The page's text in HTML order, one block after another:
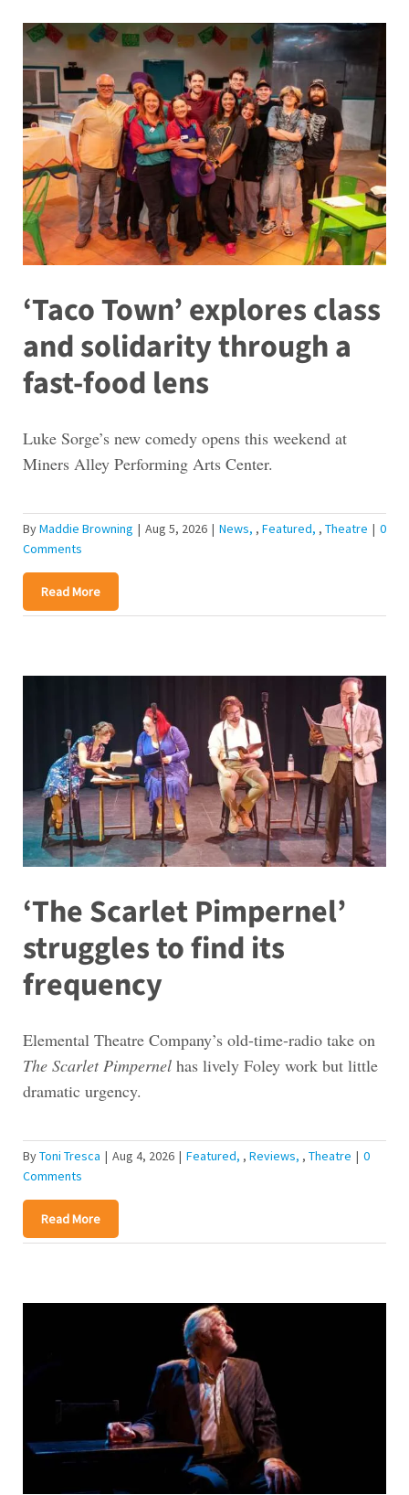
‘Taco Town’ explores class
and solidarity through a
fast-food lens
Luke Sorge’s new comedy opens this weekend at
Miners Alley Performing Arts Center.
ByMaddie Browning | Aug 5, 2026 | News , Featured , Theatre | 0
Comments
Read More
‘The Scarlet Pimpernel’
struggles to find its
frequency
Elemental Theatre Company’s old-time-radio take on
The Scarlet Pimpernelhas lively Foley work but little
dramatic urgency.
ByToni Tresca | Aug 4, 2026 | Featured , Reviews , Theatre | 0
Comments
Read More